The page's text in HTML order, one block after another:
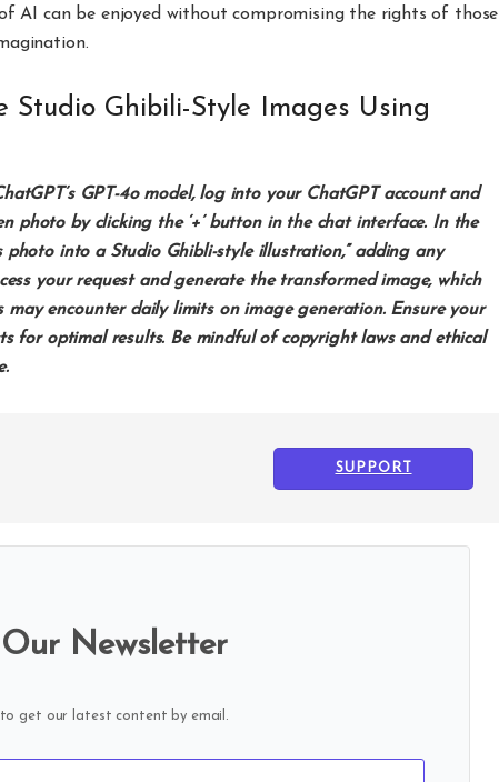
AI can be enjoyed without compromising the rights of those
Studio Ghibili-Style Images Using
GPT-4o model, log into your ChatGPT account and
photo by clicking the ‘+’ button in the chat interface. In the
photo into a Studio Ghibli-style illustration,” adding any
your request and generate the transformed image, which
may encounter daily limits on image generation. Ensure your
for optimal results. Be mindful of copyright laws and ethical
SUPPORT
Newsletter
to get our latest content by email.